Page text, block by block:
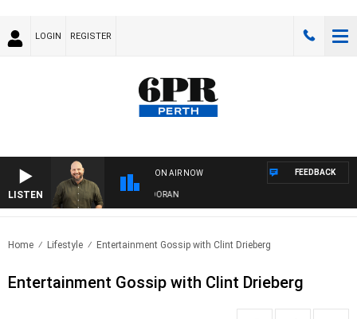
LOGIN REGISTER
LISTEN
ON AIR NOW
WITH JAMIE BURNETT WITH MARK DORAN
FEEDBACK
Home Lifestyle Entertainment Gossip with Clint Drieberg
Entertainment Gossip with Clint Drieberg